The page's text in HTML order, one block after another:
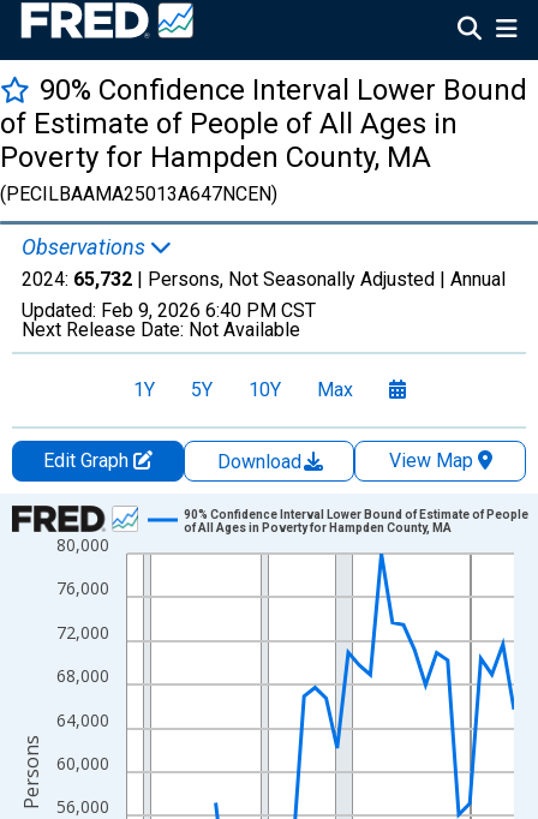
90% Confidence Interval Lower Bound
of Estimate of People of All Ages in
Poverty for Hampden County, MA
(PECILBAAMA25013A647NCEN)
Observations
2024: 65,732 | Persons, Not Seasonally Adjusted | Annual
Updated: Feb 9, 2026 6:40 PM CST
Next Release Date: Not Available
1Y 5Y 10Y Max
Edit Graph Download
View Map
Chart
Line chart with 33 data points.
View as data table, Chart
The chart has 1 X axis displaying xAxis. Data ranges from
The chart has 2 Y axes displaying Persons and yAxisRight.
56,000
60,000
64,000
68,000
72,000
76,000
80,000
90% Confidence Interval Lower Bound of Estimate of People
of All Ages in Poverty for Hampden County, MA
Persons